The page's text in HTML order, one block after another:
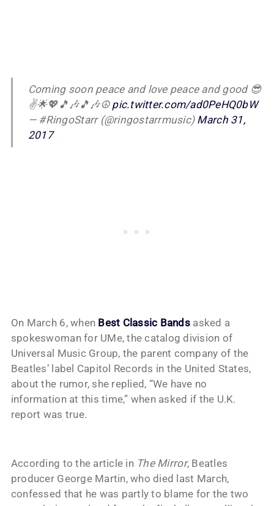
Coming soon peace and love peace and good 😎
✌️🌟💖🎵🎶🎵🎶☮ pic.twitter.com/ad0PeHQ0bW
— #RingoStarr (@ringostarrmusic) March 31,
2017
On March 6, when Best Classic Bands asked a
spokeswoman for UMe, the catalog division of
Universal Music Group, the parent company of the
Beatles’ label Capitol Records in the United States,
about the rumor, she replied, “We have no
information at this time,” when asked if the U.K.
report was true.
According to the article in The Mirror, Beatles
producer George Martin, who died last March,
confessed that he was partly to blame for the two